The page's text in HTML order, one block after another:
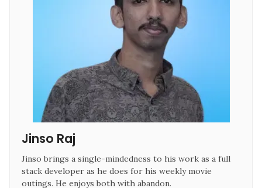
Jinso Raj
Jinso brings a single-mindedness to his work as a full
stack developer as he does for his weekly movie
outings. He enjoys both with abandon.